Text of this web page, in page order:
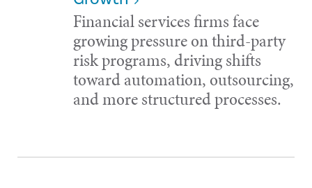
Financial services firms face
growing pressure on third-party
risk programs, driving shifts
toward automation, outsourcing,
and more structured processes.